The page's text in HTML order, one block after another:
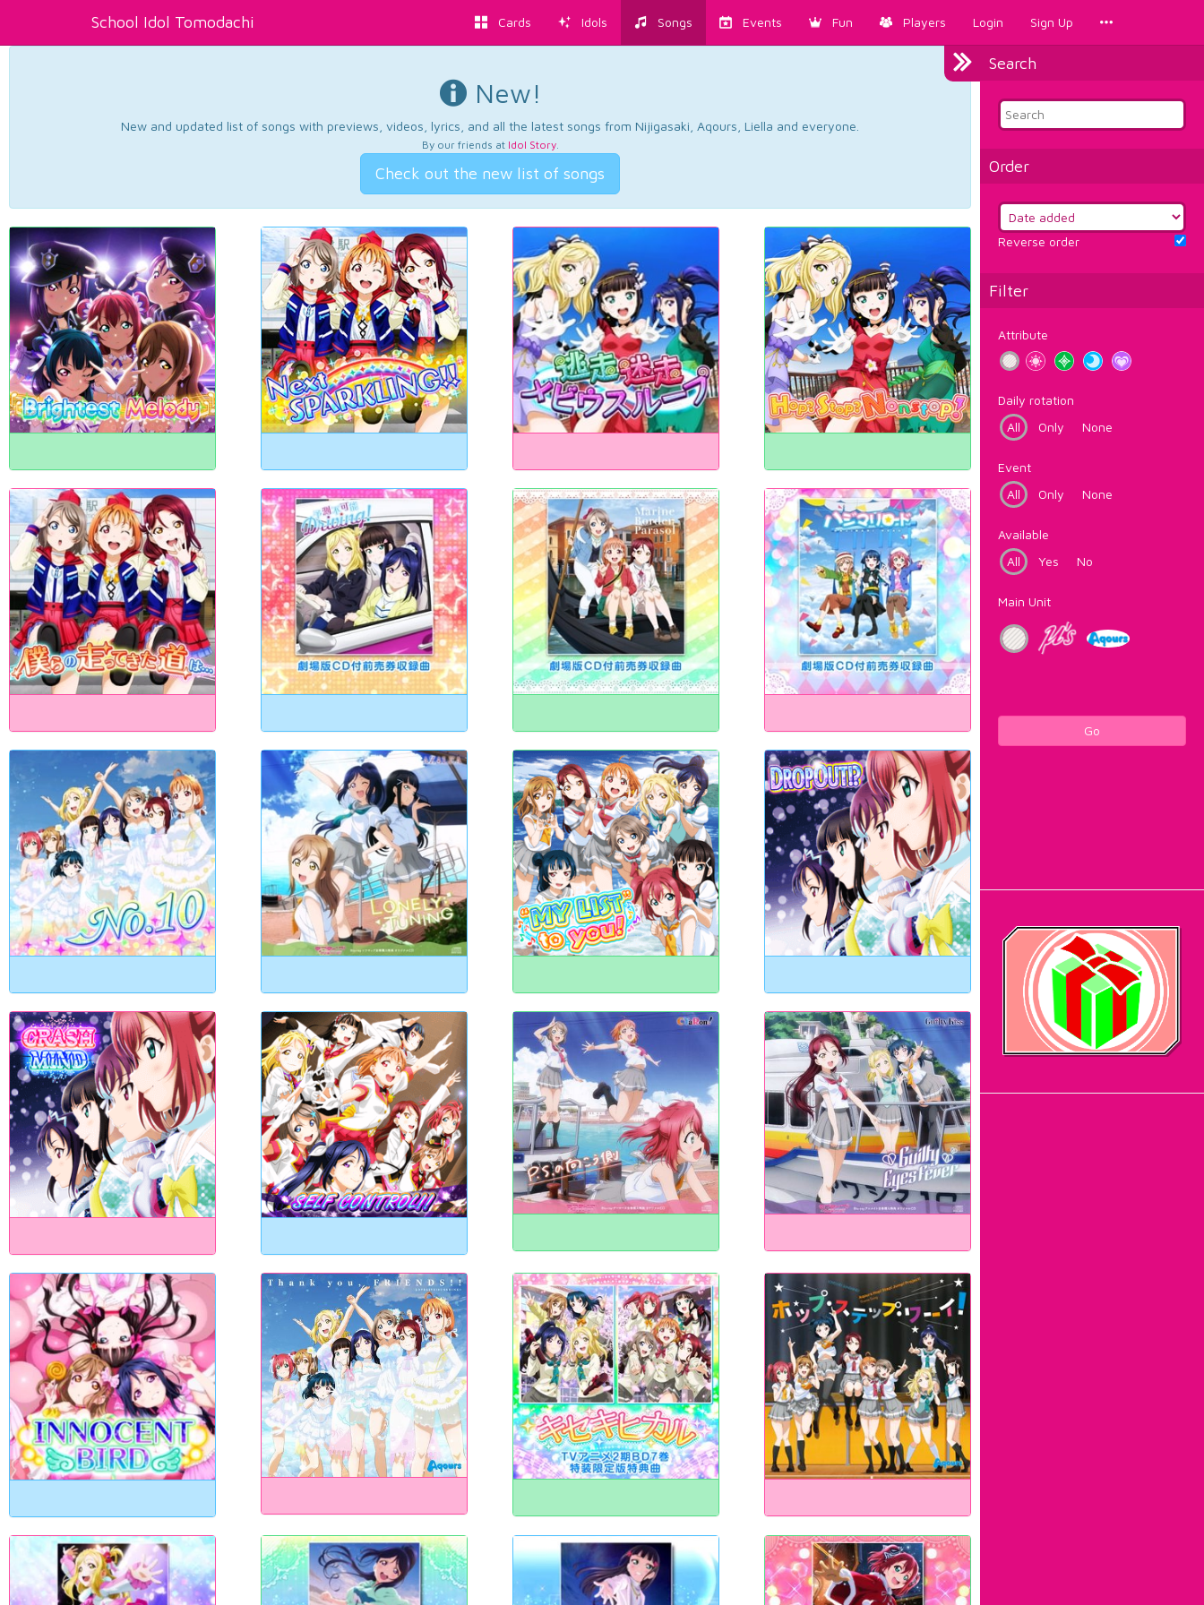
School Idol Tomodachi Cards Idols Songs Events Fun Players Login Sign Up
Search
Order
Reverse order
Filter
Attribute
Daily rotation
All
Only None
Event
All
Only None
Available
All
Yes No
Main Unit
Go
New!
New and updated list of songs with previews, videos, lyrics, and all the latest songs from Nijigasaki, Aqours, Liella and everyone.
By our friends at Idol Story.
Check out the new list of songs